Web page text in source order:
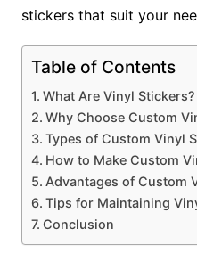
stickers that suit your
Table of Contents
What Are Vinyl Stickers?
Why Choose Custom
Types of Custom Vinyl
How to Make Custom
Advantages of Custom
Tips for Maintaining
Conclusion